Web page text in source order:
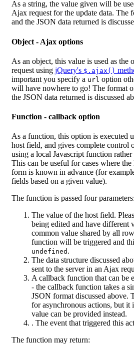
As a string, the value given will be
Ajax request for the update data. The
and the JSON data returned is
Object - Ajax options
As an object, this value is used as the
request using jQuery's $.ajax()
important you specify a url option
will have nowhere to go! The format
the JSON data returned is discussed
Function - callback option
As a function, this option is executed
host field, and gives complete control
using a local Javascript function
This can be useful for cases where
form is known in advance (for
fields based on a given value).
The function is passed four parameters:
The value of the host field.
being edited and have different
common value shared by all
function will be triggered and
undefined .
The data structure discussed
sent to the server in an Ajax
A callback function that can be
- the callback function takes a
JSON format discussed above.
for asynchronous actions, but it
value can be provided instead.
. The event that triggered this
The function may return: